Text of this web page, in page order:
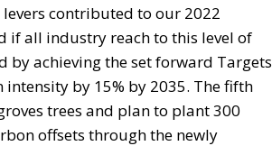
contributed to our 2022
if all industry reach to this level of
by achieving the set forward Targets
by 15% by 2035. The fifth
trees and plan to plant 300
offsets through the newly